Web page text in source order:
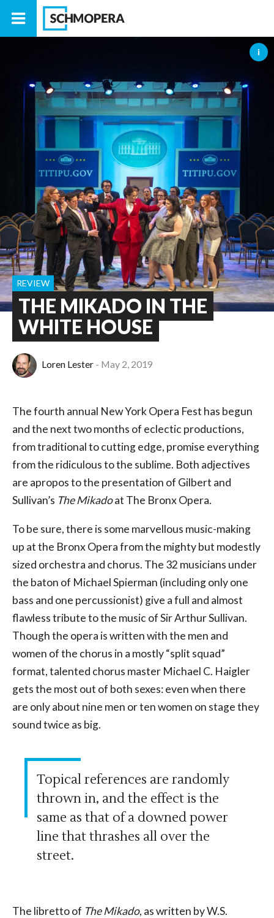
THE MIKADO IN THE
WHITE HOUSE
REVIEW
Loren Lester May 2, 2019
The fourth annual New York Opera Fest has begun
and the next two months of eclectic productions,
from traditional to cutting edge, promise everything
from the ridiculous to the sublime. Both adjectives
are apropos to the presentation of Gilbert and
Sullivan’s The Mikadoat The Bronx Opera.
To be sure, there is some marvellous music-making
up at the Bronx Opera from the mighty but modestly
sized orchestra and chorus. The 32 musicians under
the baton of Michael Spierman (including only one
bass and one percussionist) give a full and almost
flawless tribute to the music of Sir Arthur Sullivan.
Though the opera is written with the men and
women of the chorus in a mostly “split squad”
format, talented chorus master Michael C. Haigler
gets the most out of both sexes: even when there
are only about nine men or ten women on stage they
sound twice as big.
Topical references are randomly
thrown in, and the effect is the
same as that of a downed power
line that thrashes all over the
street.
The libretto of The Mikado, as written by W.S.